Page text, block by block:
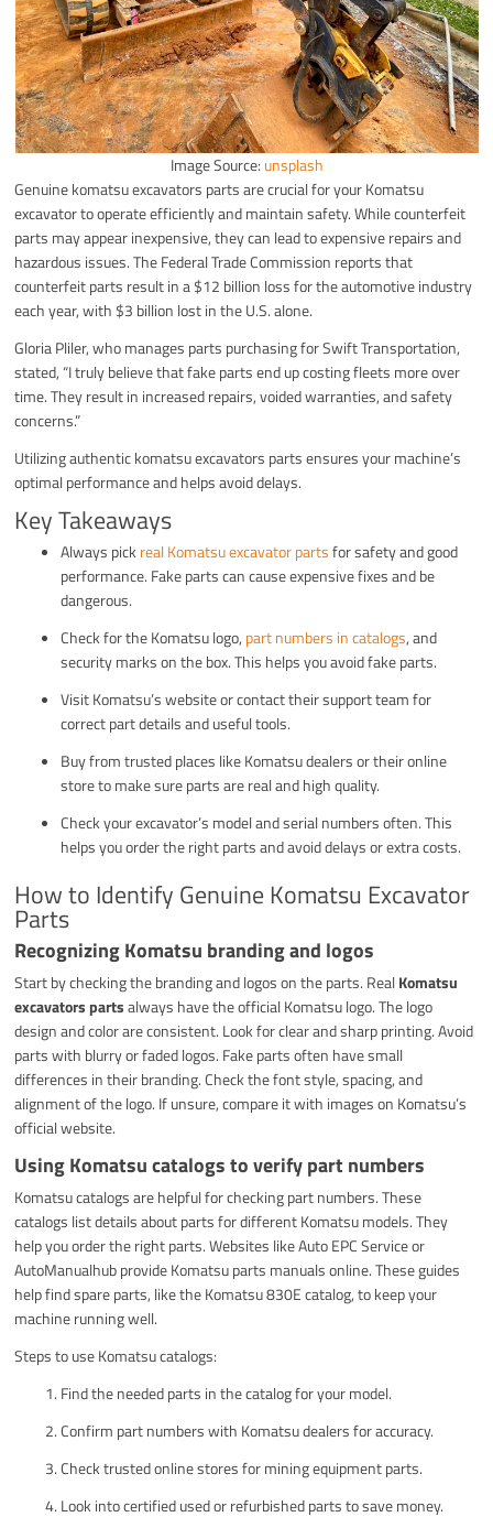
Image Source: unsplash
Genuine komatsu excavators parts are crucial for your Komatsu
excavator to operate efficiently and maintain safety. While counterfeit
parts may appear inexpensive, they can lead to expensive repairs and
hazardous issues. The Federal Trade Commission reports that
counterfeit parts result in a $12 billion loss for the automotive industry
each year, with $3 billion lost in the U.S. alone.
Gloria Pliler, who manages parts purchasing for Swift Transportation,
stated, “I truly believe that fake parts end up costing fleets more over
time. They result in increased repairs, voided warranties, and safety
concerns.”
Utilizing authentic komatsu excavators parts ensures your machine’s
optimal performance and helps avoid delays.
Key Takeaways
Always pickreal Komatsu excavator partsfor safety and good
performance. Fake parts can cause expensive fixes and be
dangerous.
Check for the Komatsu logo, part numbers in catalogs, and
security marks on the box. This helps you avoid fake parts.
Visit Komatsu’s website or contact their support team for
correct part details and useful tools.
Buy from trusted places like Komatsu dealers or their online
store to make sure parts are real and high quality.
Check your excavator’s model and serial numbers often. This
helps you order the right parts and avoid delays or extra costs.
How to Identify Genuine Komatsu Excavator
Parts
Recognizing Komatsu branding and logos
Start by checking the branding and logos on the parts. RealKomatsu
excavators partsalways have the official Komatsu logo. The logo
design and color are consistent. Look for clear and sharp printing. Avoid
parts with blurry or faded logos. Fake parts often have small
differences in their branding. Check the font style, spacing, and
alignment of the logo. If unsure, compare it with images on Komatsu’s
official website.
Using Komatsu catalogs to verify part numbers
Komatsu catalogs are helpful for checking part numbers. These
catalogs list details about parts for different Komatsu models. They
help you order the right parts. Websites like Auto EPC Service or
AutoManualhub provide Komatsu parts manuals online. These guides
help find spare parts, like the Komatsu 830E catalog, to keep your
machine running well.
Steps to use Komatsu catalogs:
Find the needed parts in the catalog for your model.
Confirm part numbers with Komatsu dealers for accuracy.
Check trusted online stores for mining equipment parts.
Look into certified used or refurbished parts to save money.